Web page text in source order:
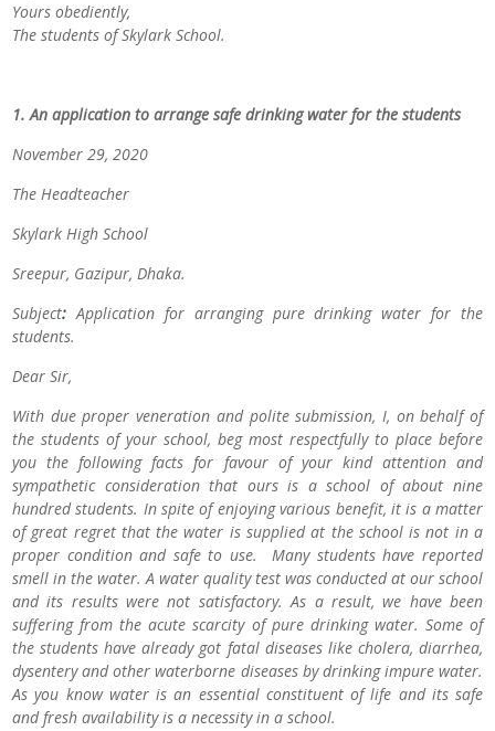
Yours obediently,
The students ofSkylark School.
1. An application to arrange safe drinking water for the students
November 29, 2020
The Headteacher
Skylark High School
Sreepur, Gazipur, Dhaka.
Subject: Application for arranging pure drinking water for the
students.
Dear Sir,
With due proper veneration and polite submission, I, on behalf of
the students of your school, beg most respectfully to place before
you the following facts for favour of your kind attention and
sympathetic consideration that ours is a school of about nine
hundred students. In spite of enjoying various benefit, it is a matter
of great regret that the water is supplied at the school is not in a
proper condition and safe to use. Many students have reported
smell in the water. A water quality test was conducted at our school
and its results were not satisfactory. As a result, we have been
suffering from the acute scarcity of pure drinking water. Some of
the students have already got fatal diseases like cholera, diarrhea,
dysentery and other waterborne diseases by drinking impure water.
As you know water is an essential constituent of life and its safe
and fresh availability is a necessity in a school.